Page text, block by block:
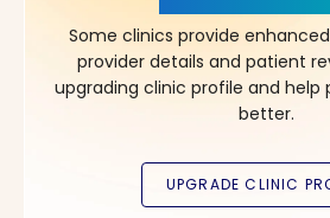
Some clinics provide
provider details and patient
upgrading clinic profile and help
better.